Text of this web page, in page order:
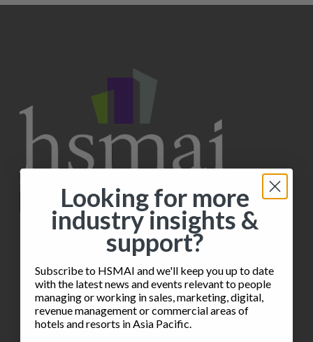
INFORMATION
Privacy Policy
Terms of Service
Looking for more
industry insights &
support?
Subscribe to HSMAI and we'll keep you up to date
with the latest news and events relevant to people
managing or working in sales, marketing, digital,
revenue management or commercial areas of
hotels and resorts in Asia Pacific.